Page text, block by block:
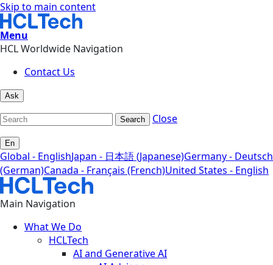
Skip to main content
Menu
HCL Worldwide Navigation
Contact Us
Ask
Search Close
En
Global - EnglishJapan - 日本語 (Japanese)Germany - Deutsch
(German)Canada - Français (French)United States - English
Main Navigation
What We Do
HCLTech
AI and Generative AI